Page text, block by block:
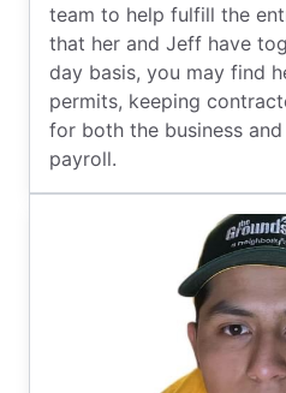
team to help fulfill the
that her and Jeff have
day basis, you may find
permits, keeping
for both the business
payroll.